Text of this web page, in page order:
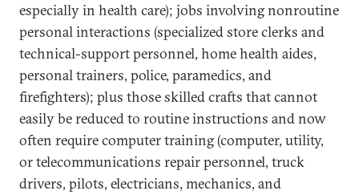
especially in health care); jobs involving nonroutine
personal interactions (specialized store clerks and
technical-support personnel, home health aides,
personal trainers, police, paramedics, and
firefighters); plus those skilled crafts that cannot
easily be reduced to routine instructions and now
often require computer training (computer, utility,
or telecommunications repair personnel, truck
drivers, pilots, electricians, mechanics, and